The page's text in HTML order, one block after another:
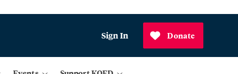
Sign In Donate